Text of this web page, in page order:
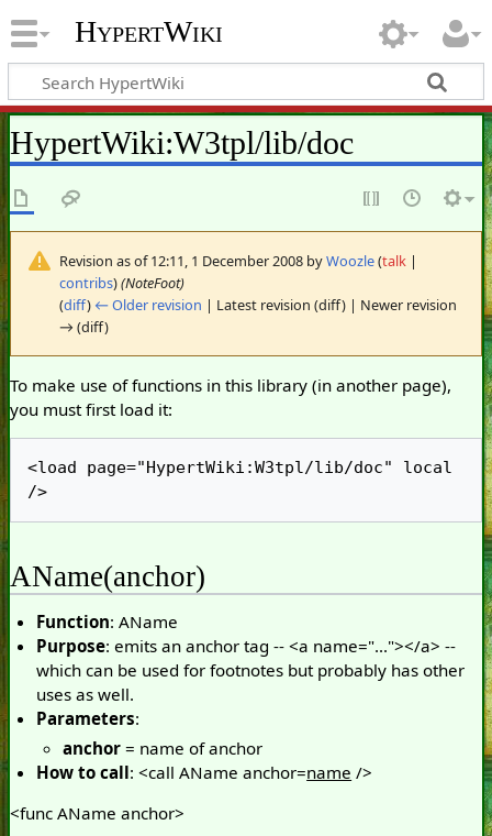
HypertWiki
HypertWiki:W3tpl/lib/doc
Revision as of 12:11, 1 December 2008 byWoozle(talk|
contribs)(NoteFoot)
(diff) ← Older revision | Latest revision (diff) | Newer revision
→ (diff)
To make use of functions in this library (in another page),
you must first load it:
<load page="HypertWiki:W3tpl/lib/doc" local
AName(anchor)
Function: AName
Purpose: emits an anchor tag -- <a name="..."></a> --
which can be used for footnotes but probably has other
uses as well.
Parameters:
anchor = name of anchor
How to call: <call AName anchor=name />
<func AName anchor>